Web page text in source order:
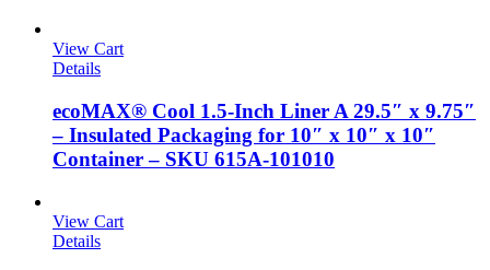
View Cart
Details
ecoMAX® Cool 1.5-Inch Liner A 29.5″ x 9.75″
– Insulated Packaging for 10″ x 10″ x 10″
Container – SKU 615A-101010
View Cart
Details